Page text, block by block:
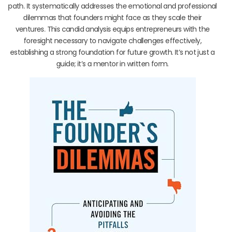
path. It systematically addresses the emotional and professional
dilemmas that founders might face as they scale their
ventures. This candid analysis equips entrepreneurs with the
foresight necessary to navigate challenges effectively,
establishing a strong foundation for future growth. It’s not just a
guide; it’s a mentor in written form.